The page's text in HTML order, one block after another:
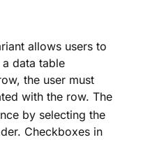
allows users to
data table
the user must
with the row. The
by selecting the
Checkboxes in